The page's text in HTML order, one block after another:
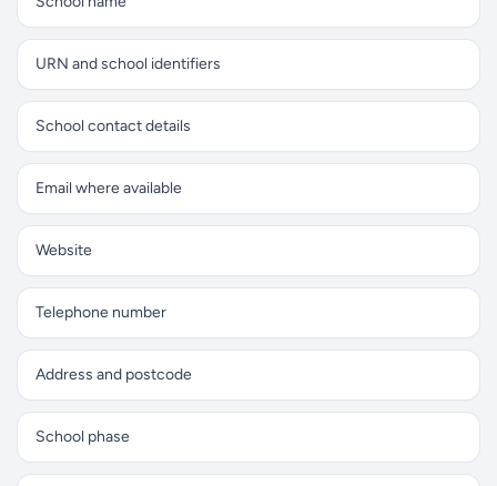
URN and school identifiers
School contact details
Email where available
Website
Telephone number
Address and postcode
School phase